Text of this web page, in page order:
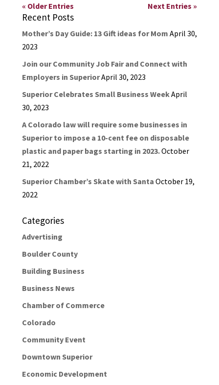
« Older Entries Next Entries »
Recent Posts
Mother’s Day Guide: 13 Gift ideas for Mom April 30,
2023
Join our Community Job Fair and Connect with
Employers in SuperiorApril 30, 2023
Superior Celebrates Small Business WeekApril
30, 2023
A Colorado law will require some businesses in
Superior to impose a 10-cent fee on disposable
plastic and paper bags starting in 2023.October
21, 2022
Superior Chamber’s Skate with Santa October 19,
2022
Categories
Advertising
Boulder County
Building Business
Business News
Chamber of Commerce
Colorado
Community Event
Downtown Superior
Economic Development